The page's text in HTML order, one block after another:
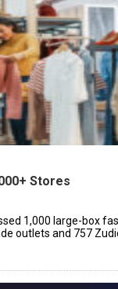
Stores
1,000 large-box
outlets and 757